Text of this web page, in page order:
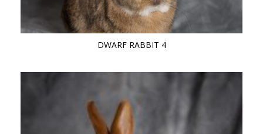
DWARF RABBIT 4